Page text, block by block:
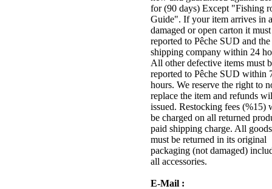
for (90 days) Except "Fishing
Guide". If your item arrives in a
damaged or open carton it
reported to Pêche SUD and the
shipping company within 24
All other defective items must
reported to Pêche SUD within
hours. We reserve the right to
replace the item and refunds
issued. Restocking fees (%15)
be charged on all returned
paid shipping charge. All goods
must be returned in its original
packaging (not damaged)
all accessories.
E-Mail :